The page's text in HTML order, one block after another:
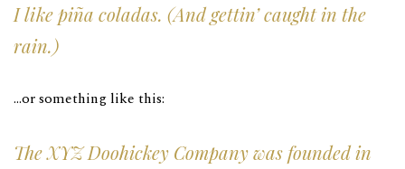
I like piña coladas. (And gettin’ caught in the
rain.)
…or something like this:
The XYZ Doohickey Company was founded in